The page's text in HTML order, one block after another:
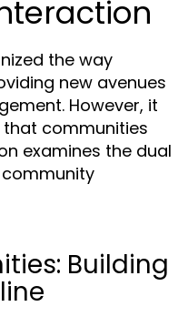
the way
new avenues
However, it
communities
examines the dual
Building